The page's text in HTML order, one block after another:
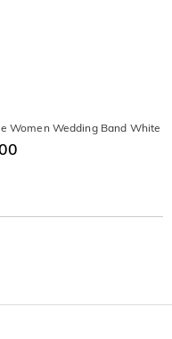
Women Wedding Band White